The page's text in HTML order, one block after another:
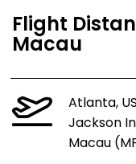
Flight
Macau
Atlanta,
Jackson
Macau